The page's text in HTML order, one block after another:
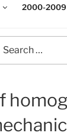
2000-2009